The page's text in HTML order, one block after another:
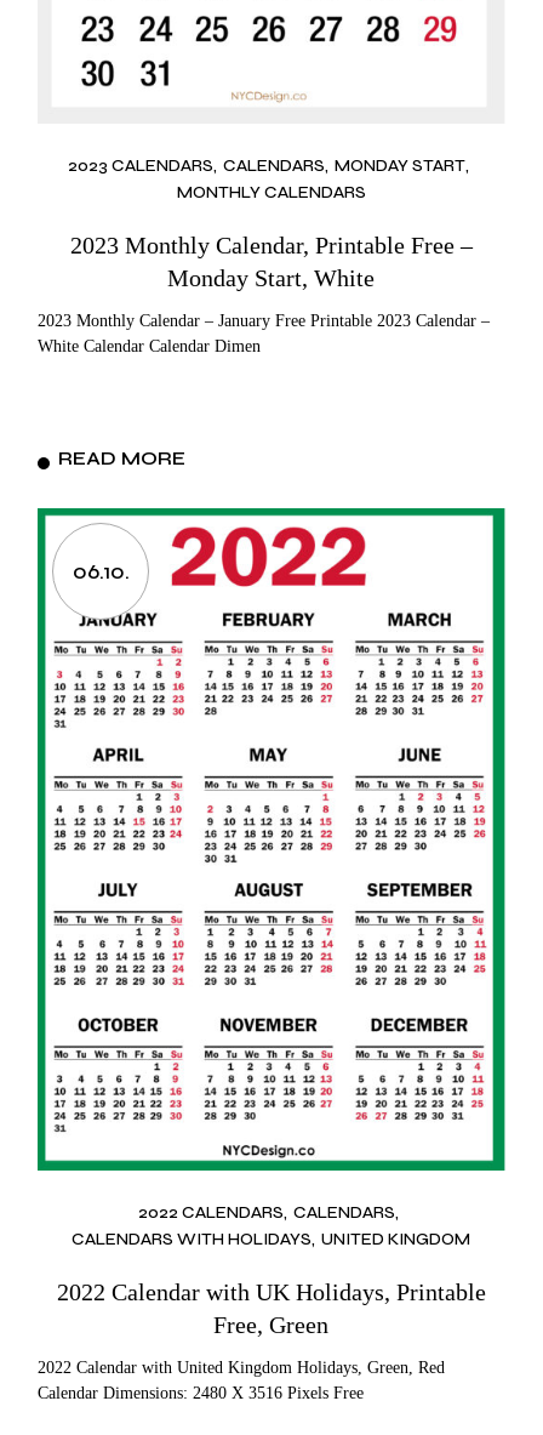
2023 CALENDARS CALENDARS MONDAY START
MONTHLY CALENDARS
2023 Monthly Calendar, Printable Free –
Monday Start, White
2023 Monthly Calendar – January Free Printable 2023 Calendar –
White Calendar Calendar Dimen
READ MORE
06.10.
2022 CALENDARS CALENDARS
CALENDARS WITH HOLIDAYS UNITED KINGDOM
2022 Calendar with UK Holidays, Printable
Free, Green
2022 Calendar with United Kingdom Holidays, Green, Red
Calendar Dimensions: 2480 X 3516 Pixels Free